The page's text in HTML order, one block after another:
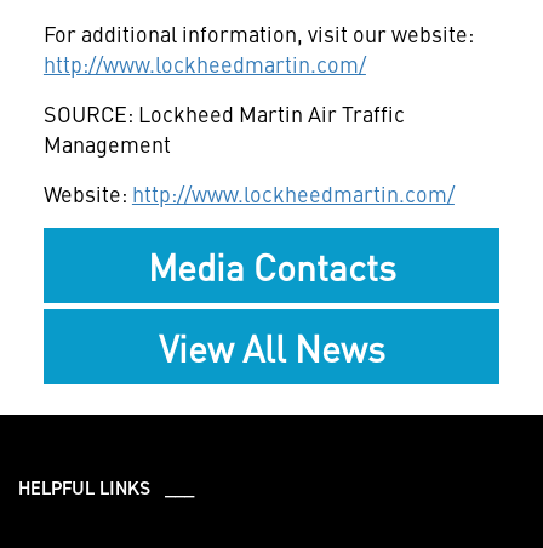
For additional information, visit our website:
http://www.lockheedmartin.com/
SOURCE: Lockheed Martin Air Traffic
Management
Website: http://www.lockheedmartin.com/
Media Contacts
View All News
HELPFUL LINKS ___